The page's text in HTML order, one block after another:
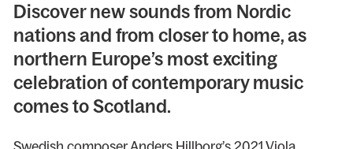
Discover new sounds from Nordic
nations and from closer to home, as
northern Europe’s most exciting
celebration of contemporary music
comes to Scotland.